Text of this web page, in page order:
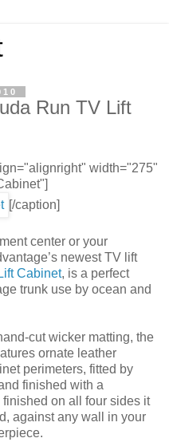
Run TV Lift
width="275"
[/caption]
center or your
newest TV lift
Cabinet, is a perfect
trunk use by ocean and
cut wicker matting, the
ornate leather
perimeters, fitted by
finished with a
on all four sides it
against any wall in your